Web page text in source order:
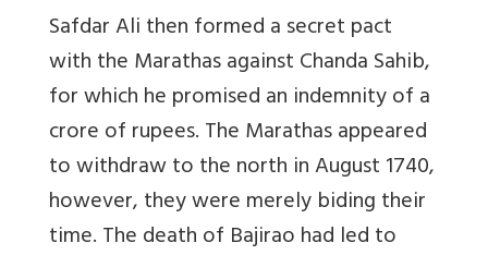
Safdar Ali then formed a secret pact
with the Marathas against Chanda Sahib,
for which he promised an indemnity of a
crore of rupees. The Marathas appeared
to withdraw to the north in August 1740,
however, they were merely biding their
time. The death of Bajirao had led to